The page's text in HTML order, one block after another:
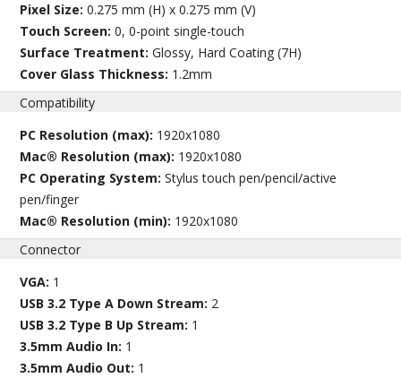
Pixel Size:0.275 mm (H) x 0.275 mm (V)
Touch Screen:0, 0-point single-touch
Surface Treatment:Glossy, Hard Coating (7H)
Cover Glass Thickness: 1.2mm
Compatibility
PC Resolution (max): 1920x1080
Mac® Resolution (max): 1920x1080
PC Operating System:Stylus touch pen/pencil/active
pen/finger
Mac® Resolution (min): 1920x1080
Connector
VGA: 1
USB 3.2 Type A Down Stream: 2
USB 3.2 Type B Up Stream: 1
3.5mm Audio In: 1
3.5mm Audio Out: 1